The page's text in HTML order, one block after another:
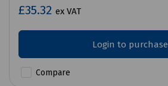
£35.32 ex VAT
Login to purchase
Compare